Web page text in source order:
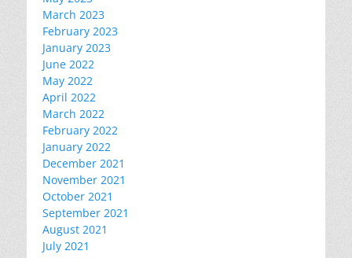
March 2023
February 2023
January 2023
June 2022
May 2022
April 2022
March 2022
February 2022
January 2022
December 2021
November 2021
October 2021
September 2021
August 2021
July 2021